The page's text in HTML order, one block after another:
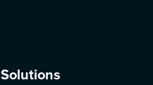
Solutions